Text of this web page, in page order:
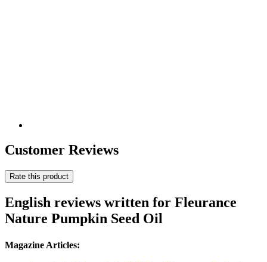
Customer Reviews
Rate this product
English reviews written for Fleurance
Nature Pumpkin Seed Oil
Magazine Articles: